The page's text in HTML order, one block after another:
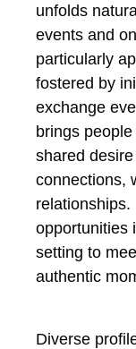
unfolds
events and
particularly
fostered by
exchange
brings
shared
connections,
relationships.
opportunities
setting to
authentic
Diverse